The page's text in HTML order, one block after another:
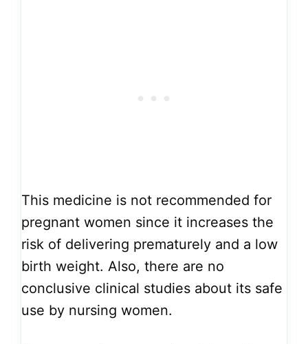
This medicine is not recommended for
pregnant women since it increases the
risk of delivering prematurely and a low
birth weight. Also, there are no
conclusive clinical studies about its safe
use by nursing women.